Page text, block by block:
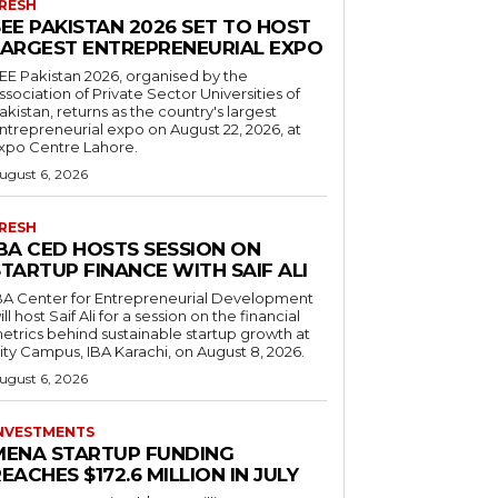
PAKISTAN 2026 SET TO HOST
ENTREPRENEURIAL EXPO
Pakistan 2026, organised by the
of Private Sector Universities of
returns as the country's largest
expo on August 22, 2026, at
Centre Lahore.
6, 2026
CED HOSTS SESSION ON
FINANCE WITH SAIF ALI
Center for Entrepreneurial Development
host Saif Ali for a session on the financial
behind sustainable startup growth at
Campus, IBA Karachi, on August 8, 2026.
6, 2026
STARTUP FUNDING
$172.6 MILLION IN JULY